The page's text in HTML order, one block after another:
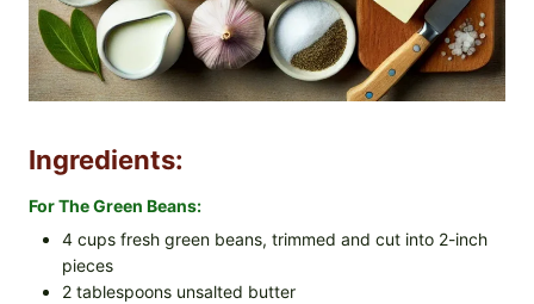
Ingredients:
For The Green Beans:
4 cups fresh green beans, trimmed and cut into 2-inch
pieces
2 tablespoons unsalted butter